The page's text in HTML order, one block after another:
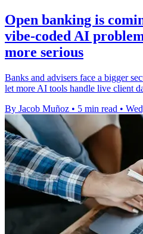
Open banking is
vibe-coded AI
more serious
Banks and advisers face a bigger
let more AI tools handle live client
By Jacob Muñoz • 5 min read •